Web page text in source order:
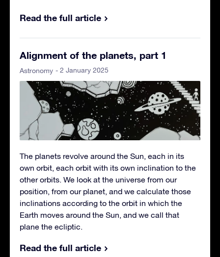
Read the full article
Alignment of the planets, part 1
Astronomy - 2 January 2025
The planets revolve around the Sun, each in its
own orbit, each orbit with its own inclination to the
other orbits. We look at the universe from our
position, from our planet, and we calculate those
inclinations according to the orbit in which the
Earth moves around the Sun, and we call that
plane the ecliptic.
Read the full article